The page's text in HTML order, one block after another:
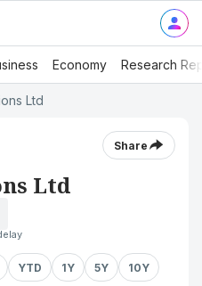
Economy Research
Ltd
Share
Ltd
YTD 1Y 5Y 10Y